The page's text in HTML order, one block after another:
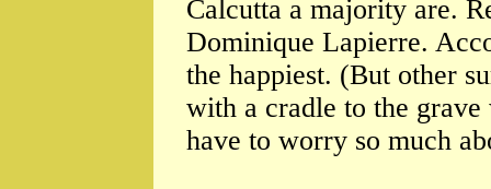
Calcutta a majority are.
Dominique Lapierre.
the happiest. (But other
with a cradle to the grave
have to worry so much